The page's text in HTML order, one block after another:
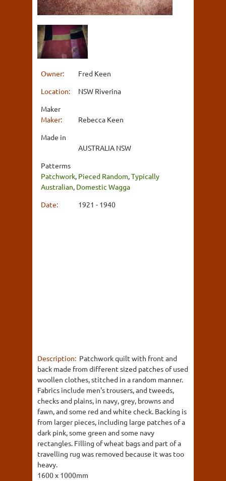
Owner:
Fred Keen
Location:
NSW Riverina
Maker
Maker:
Rebecca Keen
Made in
AUSTRALIA NSW
Patterms
Patchwork, Pieced Random,Typically
Australian, Domestic Wagga
Date:
1921 - 1940
Description: Patchwork quilt with front and
back made from different sized patches of used
woollen clothes, stitched in a random manner.
Fabrics include men's trousers, and tweeds,
checks and plains, in navy, grey, browns and
fawn, and some red and white check. Backing is
from larger pieces, including large patches of a
dark pink, some green and some navy
rectangles. Filling of wheat bags and part of a
travelling rug was removed because it was too
heavy.
1600 x 1000mm